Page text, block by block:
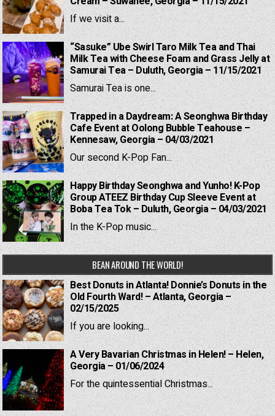
If we visit a...
“Sasuke” Ube Swirl Taro Milk Tea and Thai
Milk Tea with Cheese Foam and Grass Jelly at
Samurai Tea – Duluth, Georgia – 11/15/2021
Samurai Tea is one...
Trapped in a Daydream: A Seonghwa Birthday
Cafe Event at Oolong Bubble Teahouse –
Kennesaw, Georgia – 04/03/2021
Our second K-Pop Fan...
Happy Birthday Seonghwa and Yunho! K-Pop
Group ATEEZ Birthday Cup Sleeve Event at
Boba Tea Tok – Duluth, Georgia – 04/03/2021
In the K-Pop music...
BEAN AROUND THE WORLD!
Best Donuts in Atlanta! Donnie’s Donuts in the
Old Fourth Ward! – Atlanta, Georgia –
02/15/2025
If you are looking...
A Very Bavarian Christmas in Helen! – Helen,
Georgia – 01/06/2024
For the quintessential Christmas...